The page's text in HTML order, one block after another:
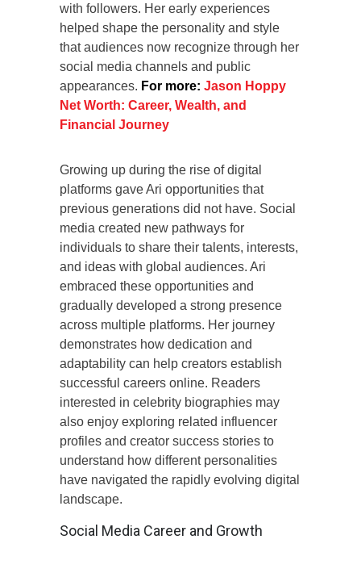
with followers. Her early experiences
helped shape the personality and style
that audiences now recognize through her
social media channels and public
appearances. For more: Jason Hoppy
Net Worth: Career, Wealth, and
Financial Journey
Growing up during the rise of digital
platforms gave Ari opportunities that
previous generations did not have. Social
media created new pathways for
individuals to share their talents, interests,
and ideas with global audiences. Ari
embraced these opportunities and
gradually developed a strong presence
across multiple platforms. Her journey
demonstrates how dedication and
adaptability can help creators establish
successful careers online. Readers
interested in celebrity biographies may
also enjoy exploring related influencer
profiles and creator success stories to
understand how different personalities
have navigated the rapidly evolving digital
landscape.
Social Media Career and Growth